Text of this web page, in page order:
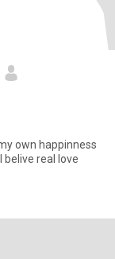
own happinness
belive real love